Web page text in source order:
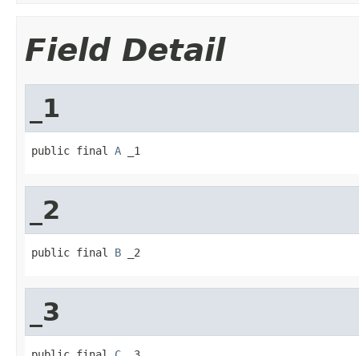
Field Detail
_1
public final A _1
_2
public final B _2
_3